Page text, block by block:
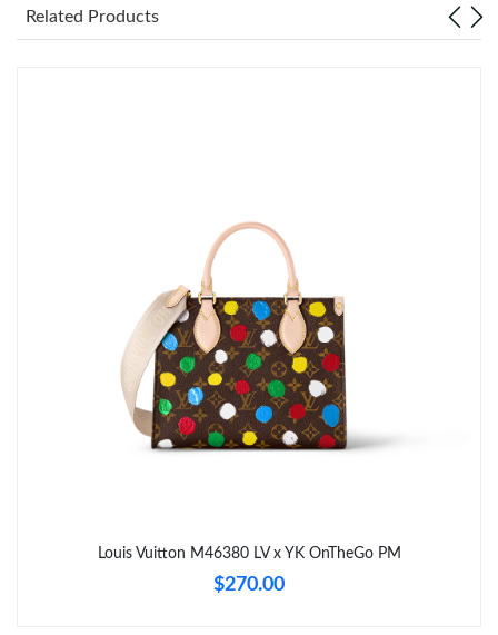
Just Sold: Lily from Los Angeles on Jul 01, 2026 at 3:54 PM.
Just Sold: Jack from San Diego on Jun 01, 2026 at 2:23 PM.
Just Sold: Diana from Salt Lake City on Jun 22, 2026 at 9:54 PM.
Just Sold: Nate from Phoenix on Jun 24, 2026 at 10:23 AM.
Related Products
Louis Vuitton M46380 LV x YK OnTheGo PM​
$270.00